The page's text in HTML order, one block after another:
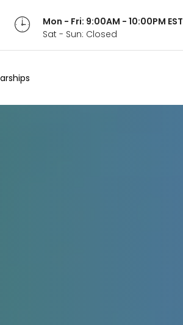
Mon - Fri: 9:00AM - 10:00PM EST
Sat - Sun: Closed